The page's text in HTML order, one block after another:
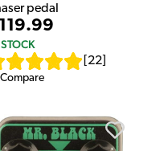
pedal
22
Compare